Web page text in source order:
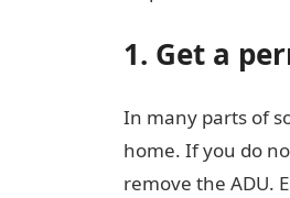
1. Get a
In many parts of
home. If you do
remove the ADU.